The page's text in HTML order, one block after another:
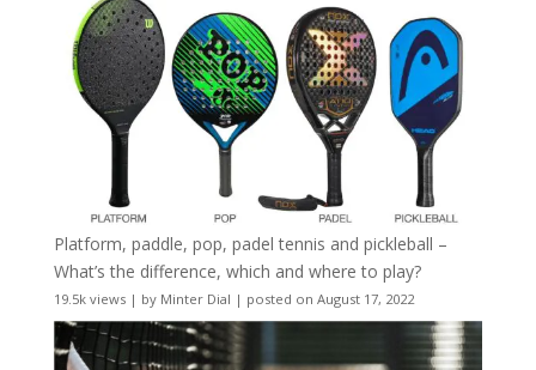
Platform, paddle, pop, padel tennis and pickleball –
What’s the difference, which and where to play?
19.5k views| by Minter Dial | posted on August 17, 2022